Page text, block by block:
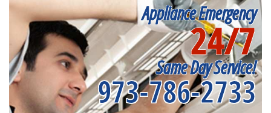
Appliance Emergency
24/7
Same Day Service!
973-786-2733